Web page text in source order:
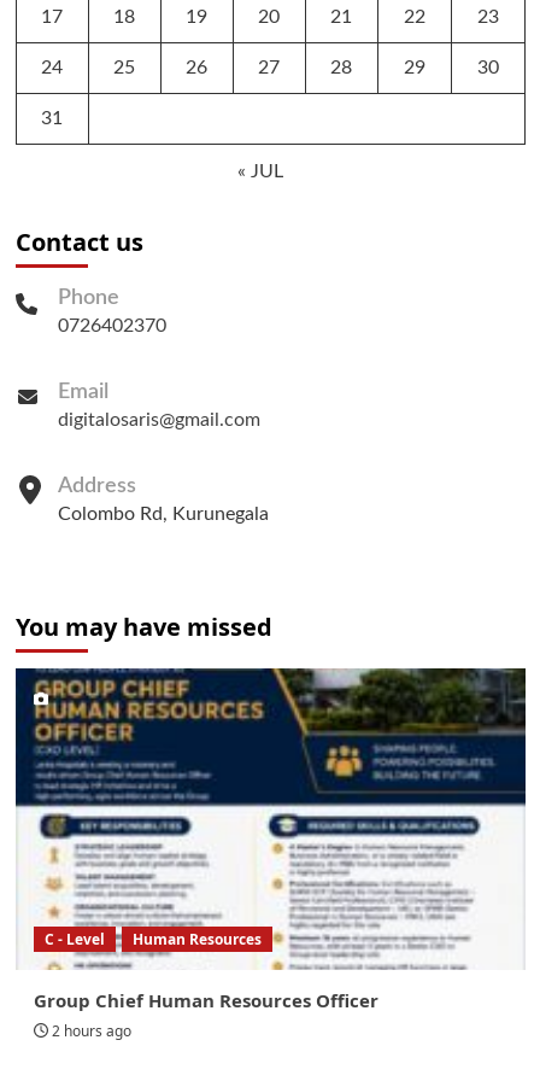
17 18 19 20 21 22 23
24 25 26 27 28 29 30
31
« JUL
Contact us
Phone
0726402370
Email
digitalosaris@gmail.com
Address
Colombo Rd, Kurunegala
You may have missed
C - Level Human Resources
Group Chief Human Resources Officer
2 hours ago